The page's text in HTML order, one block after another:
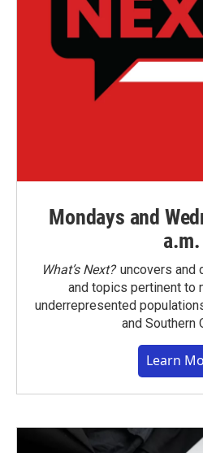
Mondays and
a.m.
What’s Next?uncovers and
and topics pertinent to
underrepresented
and Southern
Learn